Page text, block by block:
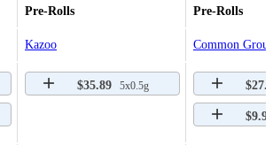
Pre-Rolls Pre-Rolls
Kazoo Common
$35.89 5x0.5g
$9.91